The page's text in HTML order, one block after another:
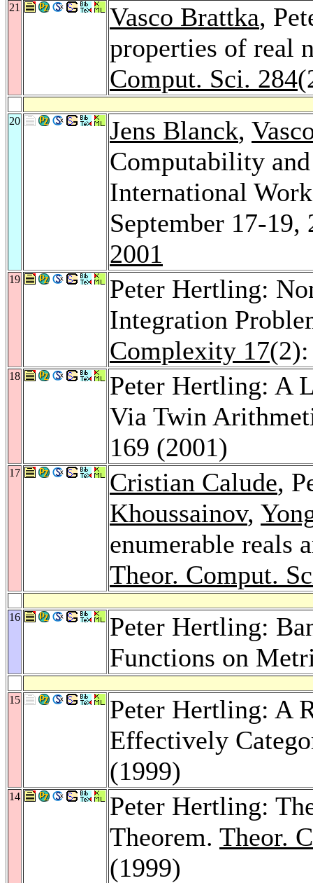
21 Vasco Brattka,
properties of real
Comput. Sci. 284
20 Jens Blanck,
Computability
International
September 17-19,
2001
19
Peter Hertling:
Integration
Complexity 17
18
Peter Hertling: A
Via Twin
169 (2001)
17 Cristian Calude,
Khoussainov,
enumerable reals
Theor. Comput.
16
Peter Hertling:
Functions on
15
Peter Hertling: A
Effectively
(1999)
14
Peter Hertling:
Theorem. Theor.
(1999)